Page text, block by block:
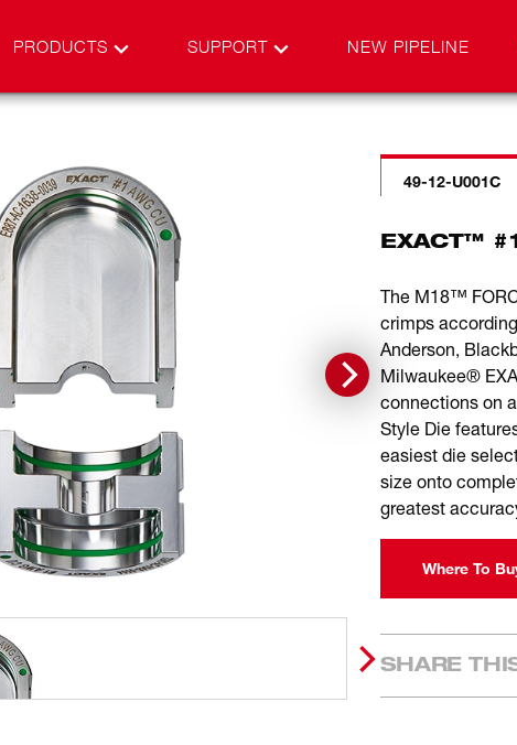
PRODUCTS SUPPORT NEW PIPELINE
49-12-U001C
EXACT™
The M18™
crimps
Anderson,
Milwaukee®
connections on
Style Die
easiest die
size onto
greatest
Where To
SHARE